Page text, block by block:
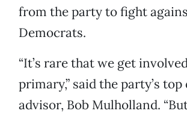
from the party to fight
Democrats.
“It’s rare that we get
primary,” said the party’s
advisor, Bob Mulholland.